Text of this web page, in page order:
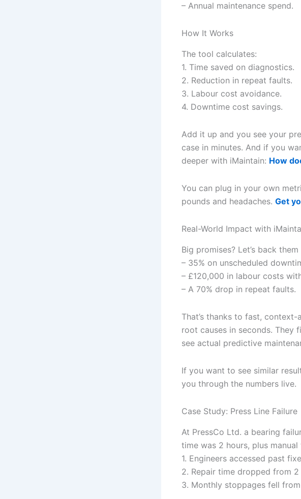
– Annual maintenance spend.
How It Works
The tool calculates:
1. Time saved on diagnostics.
2. Reduction in repeat faults.
3. Labour cost avoidance.
4. Downtime cost savings.
Add it up and you see your
case in minutes. And if you
deeper with iMaintain: How
You can plug in your own
pounds and headaches. Get
Real-World Impact with
Big promises? Let’s back
– 35% on unscheduled
– £120,000 in labour costs
– A 70% drop in repeat faults.
That’s thanks to fast,
root causes in seconds. They
see actual predictive
If you want to see similar
you through the numbers live.
Case Study: Press Line Failure
At PressCo Ltd. a bearing
time was 2 hours, plus
1. Engineers accessed past
2. Repair time dropped from
3. Monthly stoppages fell